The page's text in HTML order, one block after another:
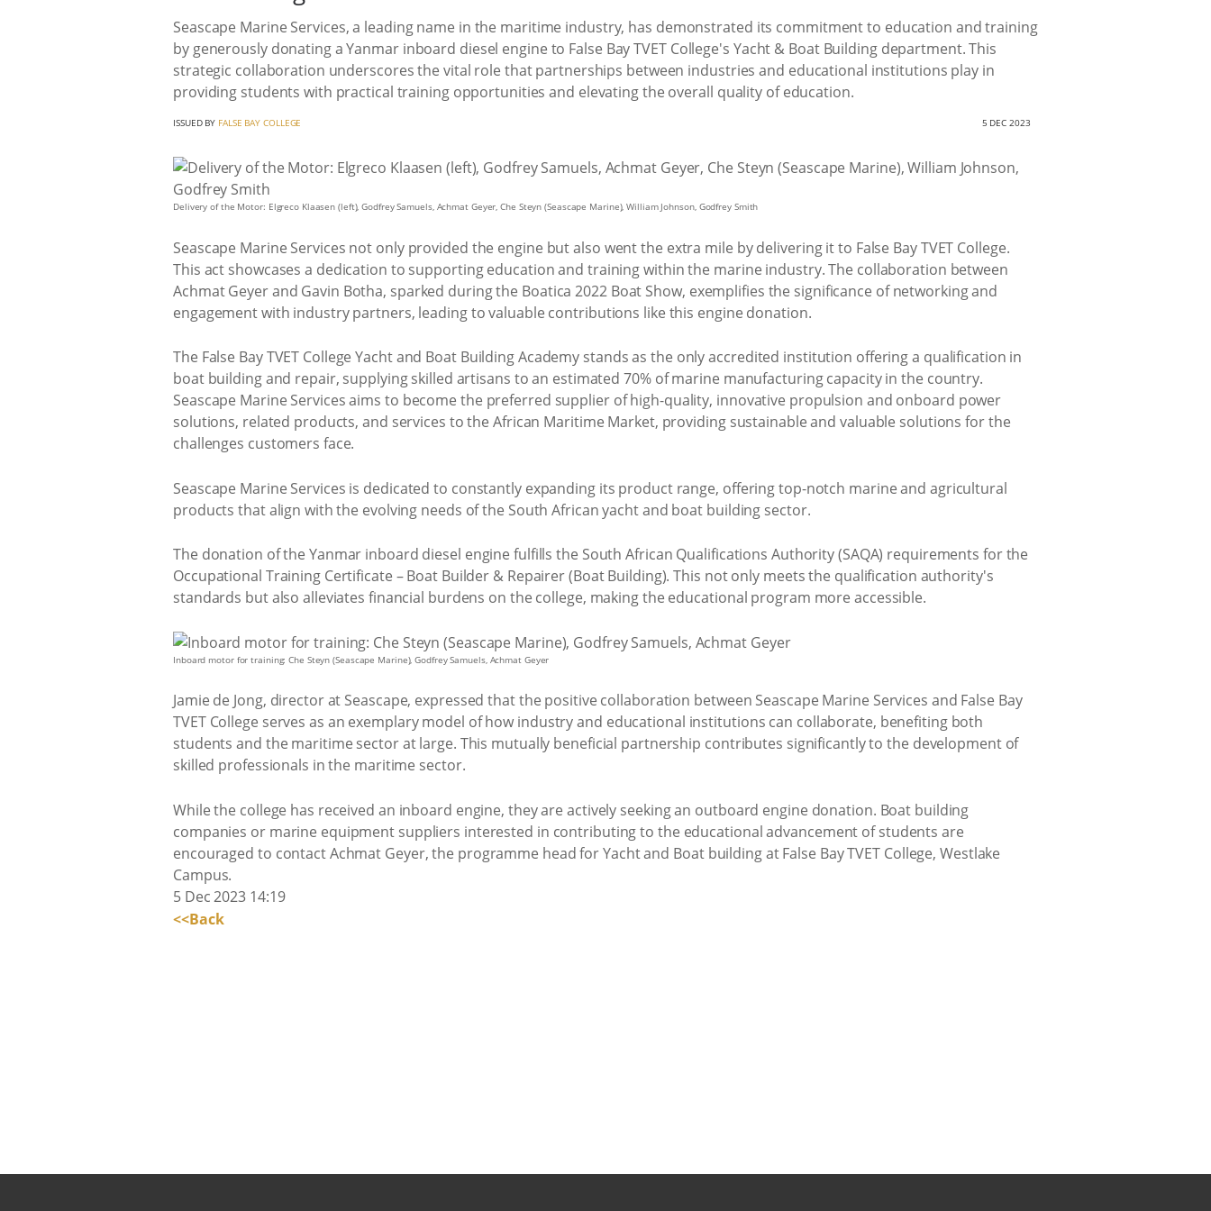
Seascape Marine Services, a leading name in the maritime industry, has demonstrated its commitment to education and training
by generously donating a Yanmar inboard diesel engine to False Bay TVET College's Yacht & Boat Building department. This
strategic collaboration underscores the vital role that partnerships between industries and educational institutions play in
providing students with practical training opportunities and elevating the overall quality of education.
ISSUED BY FALSE BAY COLLEGE 5 DEC 2023
Delivery of the Motor: Elgreco Klaasen (left), Godfrey Samuels, Achmat Geyer, Che Steyn (Seascape Marine), William Johnson, Godfrey Smith
Seascape Marine Services not only provided the engine but also went the extra mile by delivering it to False Bay TVET College.
This act showcases a dedication to supporting education and training within the marine industry. The collaboration between
Achmat Geyer and Gavin Botha, sparked during the Boatica 2022 Boat Show, exemplifies the significance of networking and
engagement with industry partners, leading to valuable contributions like this engine donation.
The False Bay TVET College Yacht and Boat Building Academy stands as the only accredited institution offering a qualification in
boat building and repair, supplying skilled artisans to an estimated 70% of marine manufacturing capacity in the country.
Seascape Marine Services aims to become the preferred supplier of high-quality, innovative propulsion and onboard power
solutions, related products, and services to the African Maritime Market, providing sustainable and valuable solutions for the
challenges customers face.
Seascape Marine Services is dedicated to constantly expanding its product range, offering top-notch marine and agricultural
products that align with the evolving needs of the South African yacht and boat building sector.
The donation of the Yanmar inboard diesel engine fulfills the South African Qualifications Authority (SAQA) requirements for the
Occupational Training Certificate – Boat Builder & Repairer (Boat Building). This not only meets the qualification authority's
standards but also alleviates financial burdens on the college, making the educational program more accessible.
Inboard motor for training: Che Steyn (Seascape Marine), Godfrey Samuels, Achmat Geyer
Jamie de Jong, director at Seascape, expressed that the positive collaboration between Seascape Marine Services and False Bay
TVET College serves as an exemplary model of how industry and educational institutions can collaborate, benefiting both
students and the maritime sector at large. This mutually beneficial partnership contributes significantly to the development of
skilled professionals in the maritime sector.
While the college has received an inboard engine, they are actively seeking an outboard engine donation. Boat building
companies or marine equipment suppliers interested in contributing to the educational advancement of students are
encouraged to contact Achmat Geyer, the programme head for Yacht and Boat building at False Bay TVET College, Westlake
Campus.
5 Dec 2023 14:19
<<Back